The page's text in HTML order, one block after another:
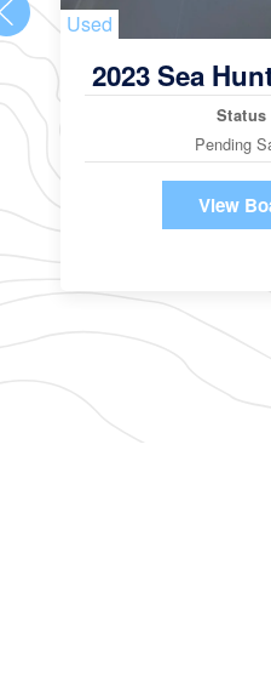
Used
2023 Sea
Status
Pending
View